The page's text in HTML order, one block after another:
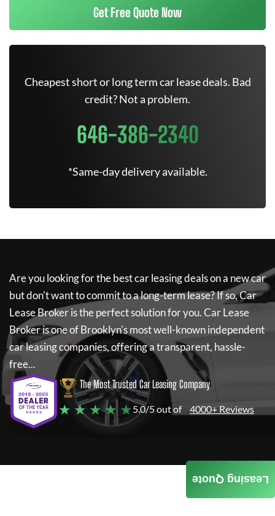
Get Free Quote Now
Cheapest short or long term car lease deals. Bad
credit? Not a problem.
646-386-2340
*Same-day delivery available.
Are you looking for the best car leasing deals on a new car
but don't want to commit to a long-term lease? If so,Car
Lease Brokeris the perfect solution for you.Car Lease
Brokeris one of Brooklyn's most well-known independent
car leasing companies, offering a transparent, hassle-
free...
The Most Trusted Car Leasing Company
★ ★ ★ ★ ★5.0/5 out of 4000+ Reviews
Leasing Quote